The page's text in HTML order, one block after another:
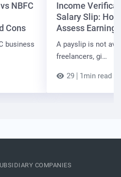
NBFC
Cons
business
Income
Salary Slip:
Assess Earnings
A payslip is not
freelancers, gi…
29 1min read
COMPANIES